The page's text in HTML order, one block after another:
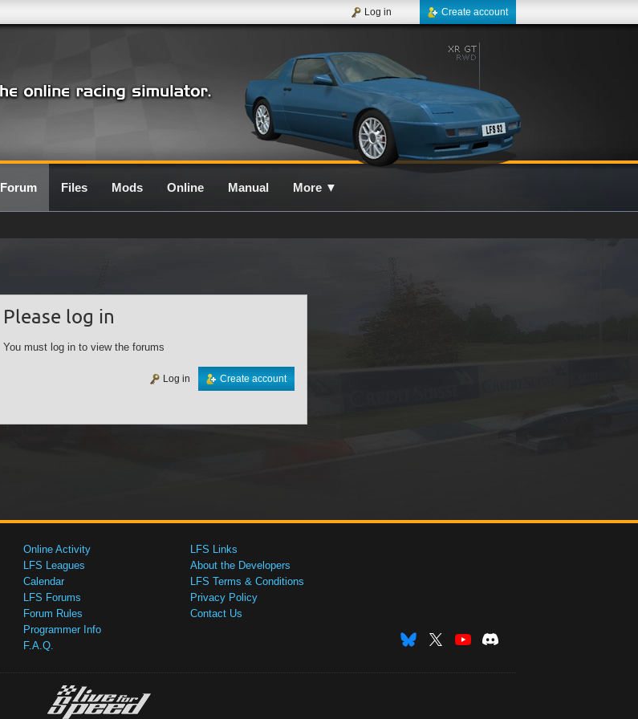
Create account
Log in
Forum Files Mods Online Manual More ▼
Please log in
You must log in to view the forums
Create account
Log in
Online Activity
LFS Leagues
Calendar
LFS Forums
Forum Rules
Programmer Info
F.A.Q.
LFS Links
About the Developers
LFS Terms & Conditions
Privacy Policy
Contact Us